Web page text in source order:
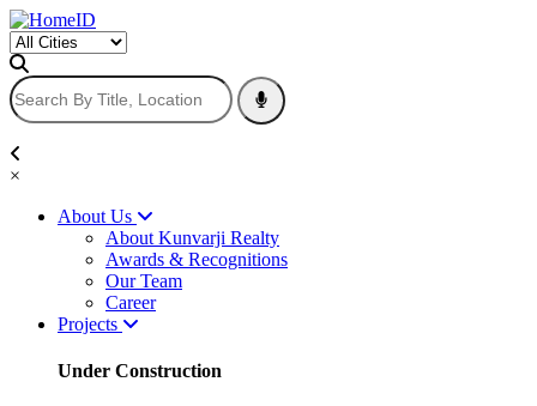
×
About Us
About Kunvarji Realty
Awards & Recognitions
Our Team
Career
Projects
Under Construction